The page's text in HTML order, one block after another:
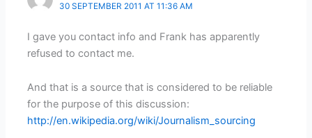
30 SEPTEMBER 2011 AT 11:36 AM
I gave you contact info and Frank has apparently
refused to contact me.
And that is a source that is considered to be reliable
for the purpose of this discussion:
http://en.wikipedia.org/wiki/Journalism_sourcing